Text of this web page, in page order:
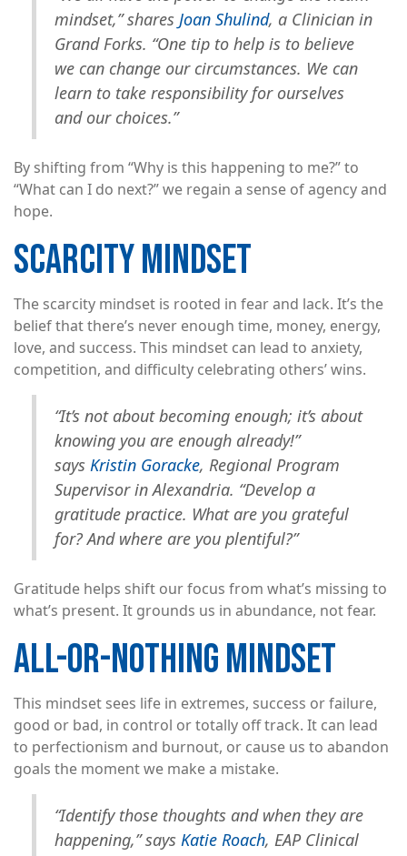
mindset,” shares Joan Shulind, a Clinician in
Grand Forks. “One tip to help is to believe
we can change our circumstances. We can
learn to take responsibility for ourselves
and our choices.”
By shifting from “Why is this happening to me?” to
“What can I do next?” we regain a sense of agency and
hope.
SCARCITY MINDSET
The scarcity mindset is rooted in fear and lack. It’s the
belief that there’s never enough time, money, energy,
love, and success. This mindset can lead to anxiety,
competition, and difficulty celebrating others’ wins.
“It’s not about becoming enough; it’s about
knowing you are enough already!”
says Kristin Goracke, Regional Program
Supervisor in Alexandria. “Develop a
gratitude practice. What are you grateful
for? And where are you plentiful?”
Gratitude helps shift our focus from what’s missing to
what’s present. It grounds us in abundance, not fear.
ALL-OR-NOTHING MINDSET
This mindset sees life in extremes, success or failure,
good or bad, in control or totally off track. It can lead
to perfectionism and burnout, or cause us to abandon
goals the moment we make a mistake.
“Identify those thoughts and when they are
happening,” says Katie Roach, EAP Clinical